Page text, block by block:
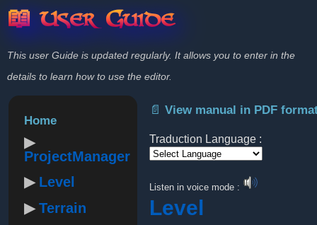
📖 User Guide
This user Guide is updated regularly. It allows you to enter in the
details to learn how to use the editor.
Home
ProjectManager
Level
Terrain
📄 View manual in PDF
Traduction Language :
Listen in voice mode :
Level